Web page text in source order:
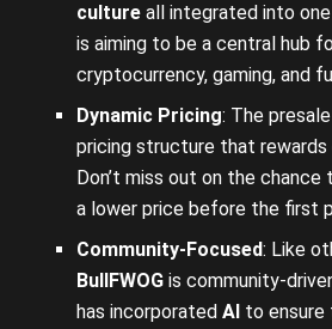
culture all integrated into
is aiming to be a central hub
cryptocurrency, gaming, and
Dynamic Pricing: The
pricing structure that rewards
Don’t miss out on the chance
a lower price before the first
Community-Focused: Like
BullFWOG is community-
has incorporatedAI to ensure